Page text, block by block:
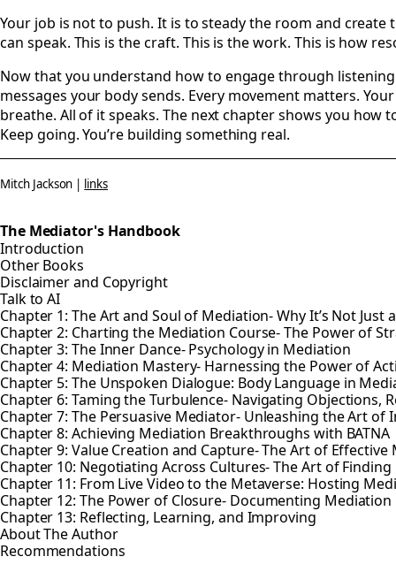
Your job is not to push. It is to steady the room and create
can speak. This is the craft. This is the work. This is how
Now that you understand how to engage through
messages your body sends. Every movement matters.
breathe. All of it speaks. The next chapter shows you
Keep going. You’re building something real.
Mitch Jackson | links
The Mediator's Handbook
Introduction
Other Books
Disclaimer and Copyright
Talk to AI
Chapter 1: The Art and Soul of Mediation- Why It’s Not Just
Chapter 2: Charting the Mediation Course- The Power of
Chapter 3: The Inner Dance- Psychology in Mediation
Chapter 4: Mediation Mastery- Harnessing the Power of
Chapter 5: The Unspoken Dialogue: Body Language in
Chapter 6: Taming the Turbulence- Navigating Objections,
Chapter 7: The Persuasive Mediator- Unleashing the Art of
Chapter 8: Achieving Mediation Breakthroughs with BATNA
Chapter 9: Value Creation and Capture- The Art of Effective
Chapter 10: Negotiating Across Cultures- The Art of
Chapter 11: From Live Video to the Metaverse: Hosting
Chapter 12: The Power of Closure- Documenting
Chapter 13: Reflecting, Learning, and Improving
About The Author
Recommendations